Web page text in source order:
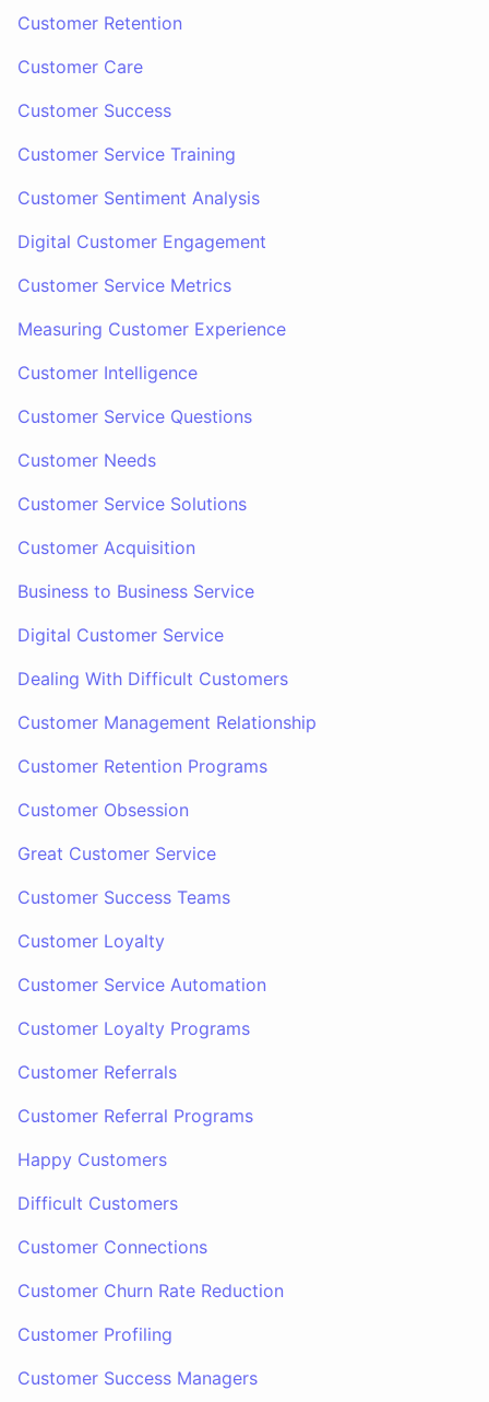
Customer Retention
Customer Care
Customer Success
Customer Service Training
Customer Sentiment Analysis
Digital Customer Engagement
Customer Service Metrics
Measuring Customer Experience
Customer Intelligence
Customer Service Questions
Customer Needs
Customer Service Solutions
Customer Acquisition
Business to Business Service
Digital Customer Service
Dealing With Difficult Customers
Customer Management Relationship
Customer Retention Programs
Customer Obsession
Great Customer Service
Customer Success Teams
Customer Loyalty
Customer Service Automation
Customer Loyalty Programs
Customer Referrals
Customer Referral Programs
Happy Customers
Difficult Customers
Customer Connections
Customer Churn Rate Reduction
Customer Profiling
Customer Success Managers